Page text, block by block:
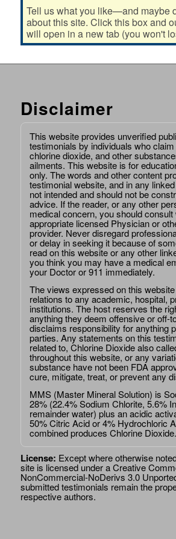
Tell us what you like—and maybe
about this site. Click this box and
will open in a new tab (you won't
Disclaimer
This website provides unverified
testimonials by individuals who
chlorine dioxide, and other
ailments. This website is for
only. The words and other content
testimonial website, and in any
not intended and should not be
advice. If the reader, or any other
medical concern, you should consult
appropriate licensed Physician or
provider. Never disregard
or delay in seeking it because of
read on this website or any other
you think you may have a medical
your Doctor or 911 immediately.
The views expressed on this
relations to any academic, hospital,
institutions. The host reserves the
anything they deem offensive or off-
disclaims responsibility for anything
parties. Any statements on this
related to, Chlorine Dioxide also
throughout this website, or any
substance have not been FDA
cure, mitigate, treat, or prevent any
MMS (Master Mineral Solution) is
28% (22.4% Sodium Chlorite, 5.6%
remainder water) plus an acidic
50% Citric Acid or 4% Hydrochloric
combined produces Chlorine Dioxide.
License: Except where otherwise
site is licensed under aCreative
NonCommercial-NoDerivs 3.0
submitted testimonials remain the
respective authors.